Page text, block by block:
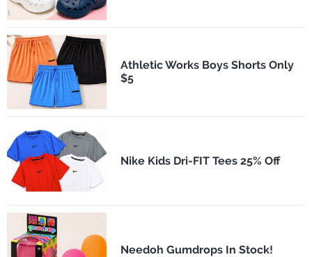
Athletic Works Boys Shorts Only
$5
Nike Kids Dri-FIT Tees 25% Off
Needoh Gumdrops In Stock!